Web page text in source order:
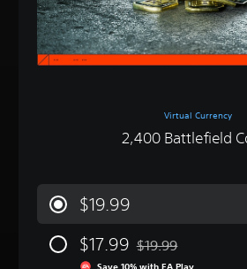
Virtual Currency
2,400 Battlefield
$19.99
$17.99 Discounted from
$19.99
Save 10% with EA Play